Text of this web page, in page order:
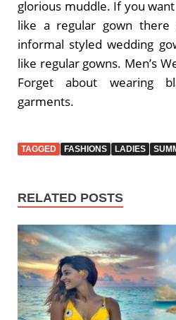
glorious muddle. If you
like a regular gown
informal styled wedding
like regular gowns. Men’s
Forget about wearing
garments.
TAGGED FASHIONS LADIES
RELATED POSTS